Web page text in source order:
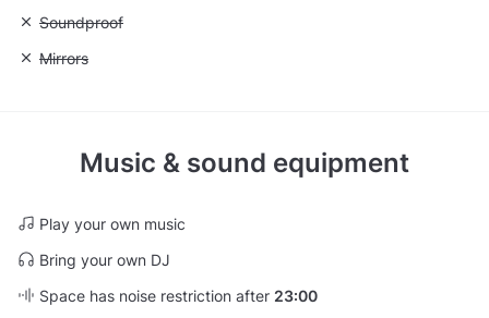
Unavailable: Soundproof
Soundproof
Unavailable: Mirrors
Mirrors
Music & sound equipment
Play your own music
Bring your own DJ
Space has noise restriction after 23:00